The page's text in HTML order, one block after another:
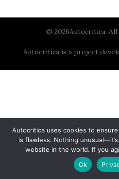
© 2026Autocritica.
Autocritica is a project
Autocritica uses cookies to
is flawless. Nothing
website in the world. If you
Ok